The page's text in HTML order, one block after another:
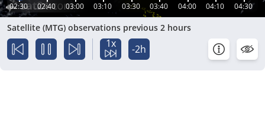
02:30 02:40 03:00 03:10 03:30 03:40 04:00 04:10 04:30
Satellite (MTG) observations previous 2 hours
1x -2h